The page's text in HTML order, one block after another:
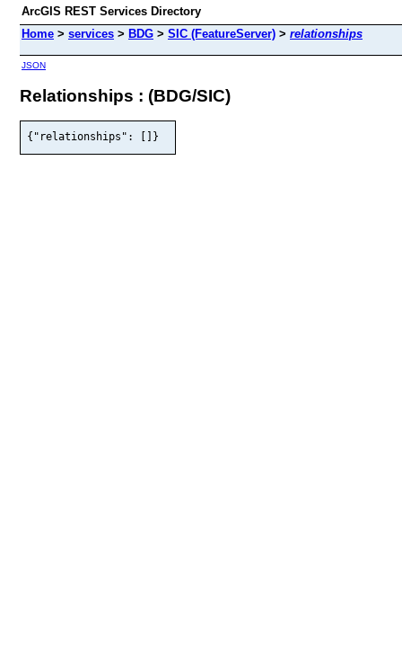
ArcGIS REST Services Directory
Home > services > BDG > SIC (FeatureServer) > relationships
JSON
Relationships : (BDG/SIC)
{"relationships": []}